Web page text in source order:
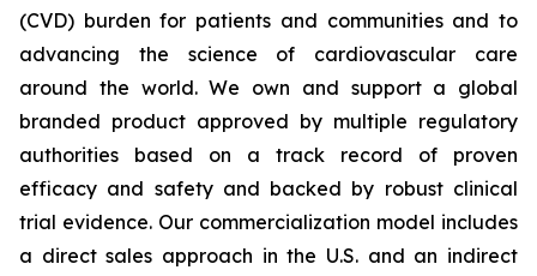
(CVD) burden for patients and communities and to
advancing the science of cardiovascular care
around the world. We own and support a global
branded product approved by multiple regulatory
authorities based on a track record of proven
efficacy and safety and backed by robust clinical
trial evidence. Our commercialization model includes
a direct sales approach in the U.S. and an indirect